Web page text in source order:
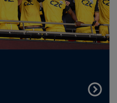
FIND
OUT